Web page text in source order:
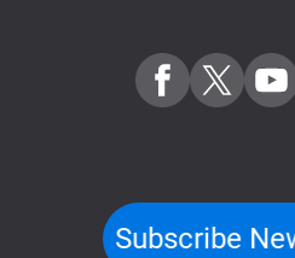
Subscribe